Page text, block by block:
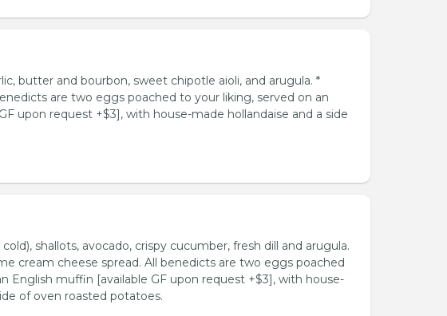
butter and bourbon, sweet chipotle aioli, and arugula. *
are two eggs poached to your liking, served on an
upon request +$3], with house-made hollandaise and a side
shallots, avocado, crispy cucumber, fresh dill and arugula.
cream cheese spread. All benedicts are two eggs poached
English muffin [available GF upon request +$3], with house-
of oven roasted potatoes.